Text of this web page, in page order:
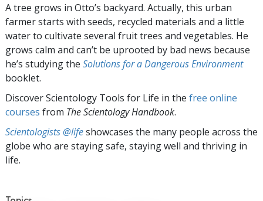
A tree grows in Otto’s backyard. Actually, this urban
farmer starts with seeds, recycled materials and a little
water to cultivate several fruit trees and vegetables. He
grows calm and can’t be uprooted by bad news because
he’s studying the Solutions for a Dangerous Environment
booklet.
Discover Scientology Tools for Life in the free online
courses from The Scientology Handbook.
Scientologists @lifeshowcases the many people across the
globe who are staying safe, staying well and thriving in
life.